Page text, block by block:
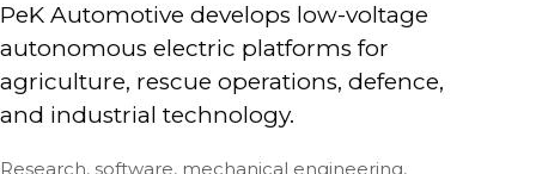
PeK Automotive develops low-voltage
autonomous electric platforms for
agriculture, rescue operations, defence,
and industrial technology.
Research, software, mechanical engineering,